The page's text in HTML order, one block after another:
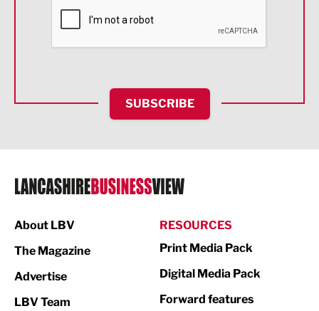
Financial Services
HR and Recruitment
IT and Technology
Legal Services
Logistics
SUBSCRIBE
About LBV
The Magazine
Advertise
LBV Team
RESOURCES
Print Media Pack
Digital Media Pack
Forward features